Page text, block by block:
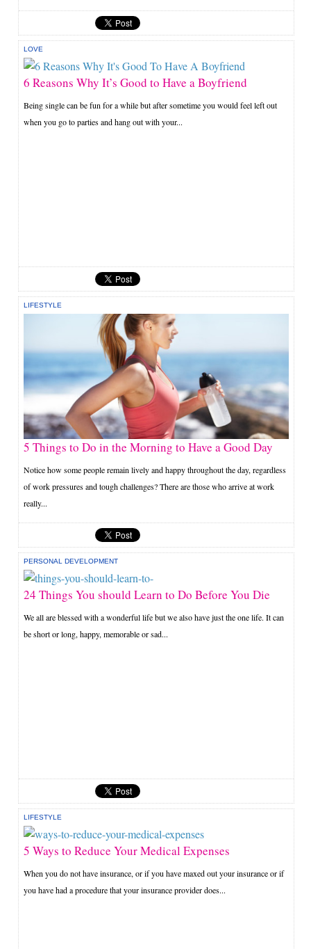
LOVE
6 Reasons Why It’s Good to Have a Boyfriend
Being single can be fun for a while but after sometime you would feel left out
when you go to parties and hang out with your...
LIFESTYLE
5 Things to Do in the Morning to Have a Good Day
Notice how some people remain lively and happy throughout the day, regardless
of work pressures and tough challenges? There are those who arrive at work
really...
PERSONAL DEVELOPMENT
24 Things You should Learn to Do Before You Die
We all are blessed with a wonderful life but we also have just the one life. It can
be short or long, happy, memorable or sad...
LIFESTYLE
5 Ways to Reduce Your Medical Expenses
When you do not have insurance, or if you have maxed out your insurance or if
you have had a procedure that your insurance provider does...